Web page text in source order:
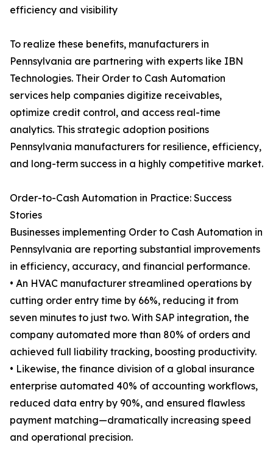
efficiency and visibility
To realize these benefits, manufacturers in
Pennsylvania are partnering with experts like IBN
Technologies. Their Order to Cash Automation
services help companies digitize receivables,
optimize credit control, and access real-time
analytics. This strategic adoption positions
Pennsylvania manufacturers for resilience, efficiency,
and long-term success in a highly competitive market.
Order-to-Cash Automation in Practice: Success
Stories
Businesses implementing Order to Cash Automation in
Pennsylvania are reporting substantial improvements
in efficiency, accuracy, and financial performance.
• An HVAC manufacturer streamlined operations by
cutting order entry time by 66%, reducing it from
seven minutes to just two. With SAP integration, the
company automated more than 80% of orders and
achieved full liability tracking, boosting productivity.
• Likewise, the finance division of a global insurance
enterprise automated 40% of accounting workflows,
reduced data entry by 90%, and ensured flawless
payment matching—dramatically increasing speed
and operational precision.